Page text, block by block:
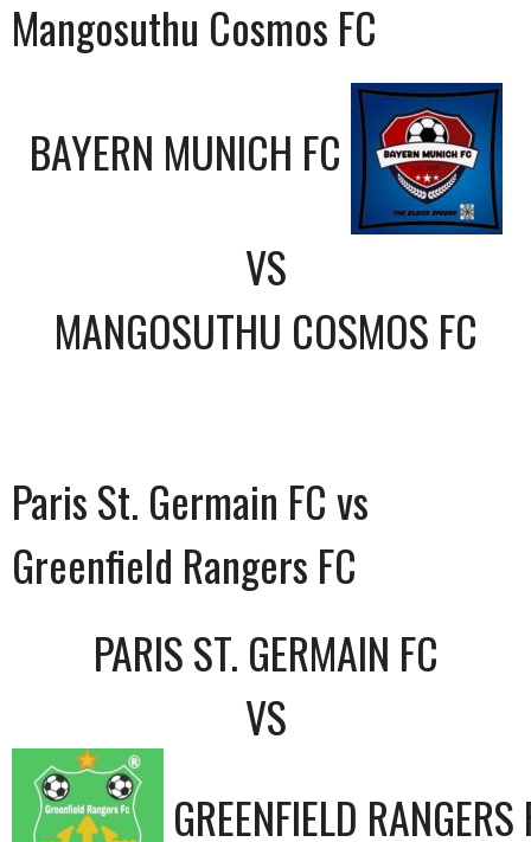
Mangosuthu Cosmos FC
BAYERN MUNICH FC
VS
MANGOSUTHU COSMOS FC
Paris St. Germain FC vs
Greenfield Rangers FC
PARIS ST. GERMAIN FC
VS
GREENFIELD RANGERS